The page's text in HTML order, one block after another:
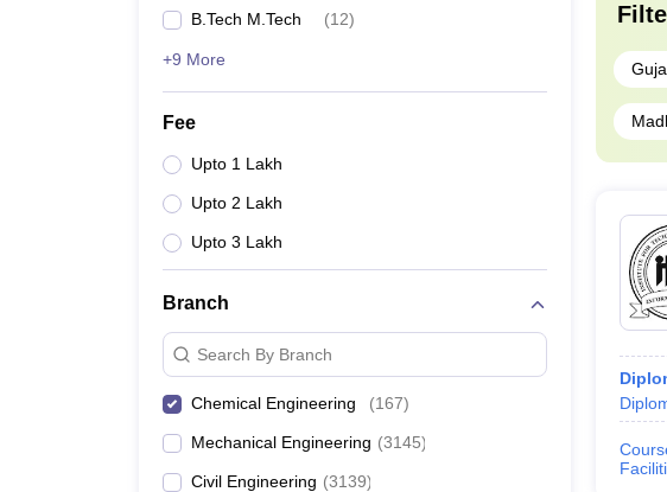
B.Tech M.Tech (12)
+9 More
Fee
Upto 1 Lakh
Upto 2 Lakh
Upto 3 Lakh
Branch
Search By Branch
Chemical Engineering (167)
Mechanical Engineering (3145)
Civil Engineering (3139)